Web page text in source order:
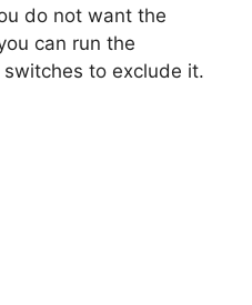
do not want the
can run the
to exclude it.